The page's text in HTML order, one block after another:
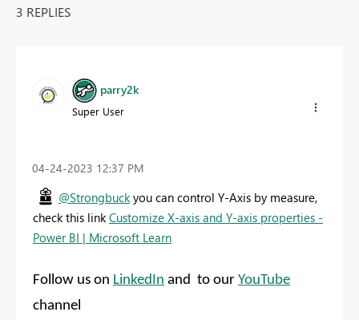
3 REPLIES
parry2k
Super User
‎04-24-2023 12:37 PM
@Strongbuckyou can control Y-Axis by measure,
check this linkCustomize X-axis and Y-axis properties -
Power BI | Microsoft Learn
Follow us on LinkedIn and to our YouTube
channel